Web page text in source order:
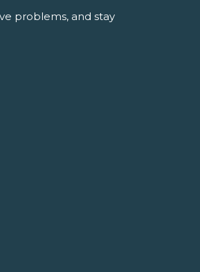
problems, and stay